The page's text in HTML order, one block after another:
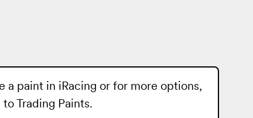
a paint in iRacing or for more options,
toTrading Paints.